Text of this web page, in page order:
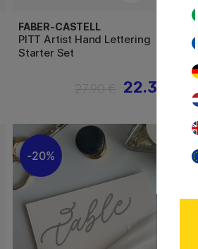
FABER-CASTELL
PITT Artist Hand Lettering
Starter Set
22.32 €
20%